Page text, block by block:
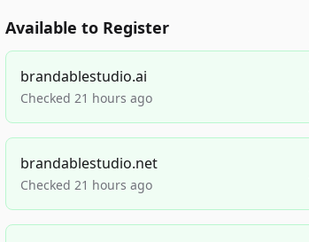
Available to Register
brandablestudio.ai
Checked 21 hours ago
brandablestudio.net
Checked 21 hours ago